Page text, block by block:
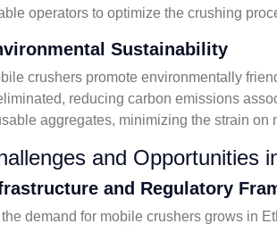
operators to optimize the crushing
Sustainability
crushers promote environmentally
reducing carbon emissions
aggregates, minimizing the strain
and Opportunities
and Regulatory
demand for mobile crushers grows in